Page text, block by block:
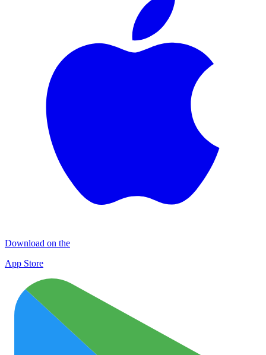
Download on the
App Store